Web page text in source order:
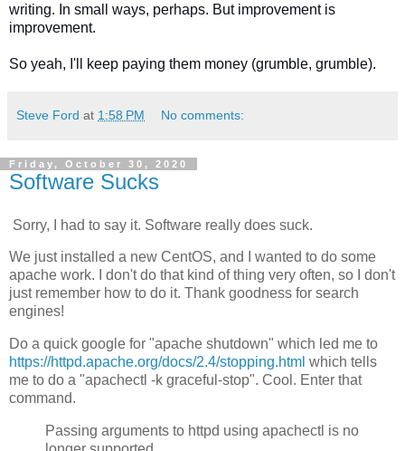
writing. In small ways, perhaps. But improvement is
improvement.
So yeah, I'll keep paying them money (grumble, grumble).
Steve Ford at 1:58 PM No comments:
Friday, October 30, 2020
Software Sucks
Sorry, I had to say it. Software really does suck.
We just installed a new CentOS, and I wanted to do some
apache work. I don't do that kind of thing very often, so I don't
just remember how to do it. Thank goodness for search
engines!
Do a quick google for "apache shutdown" which led me to
https://httpd.apache.org/docs/2.4/stopping.html which tells
me to do a "apachectl -k graceful-stop". Cool. Enter that
command.
Passing arguments to httpd using apachectl is no